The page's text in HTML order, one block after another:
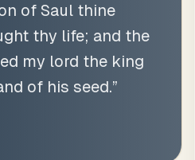
of Saul thine
thy life; and the
my lord the king
of his seed.”